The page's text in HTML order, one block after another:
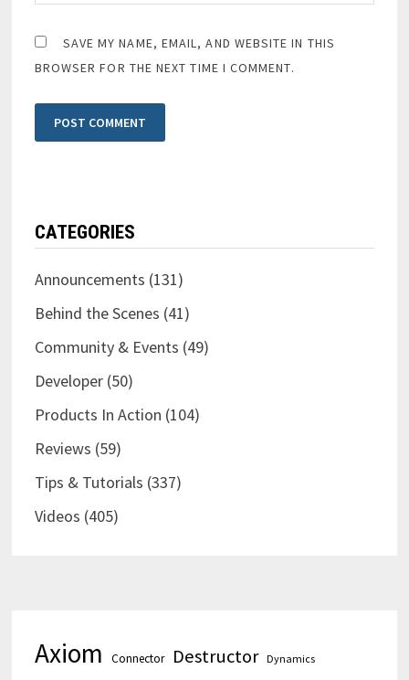
SAVE MY NAME, EMAIL, AND WEBSITE IN THIS
BROWSER FOR THE NEXT TIME I COMMENT.
CATEGORIES
Announcements (131)
Behind the Scenes (41)
Community & Events (49)
Developer(50)
Products In Action (104)
Reviews (59)
Tips & Tutorials (337)
Videos (405)
Axiom Connector Destructor Dynamics